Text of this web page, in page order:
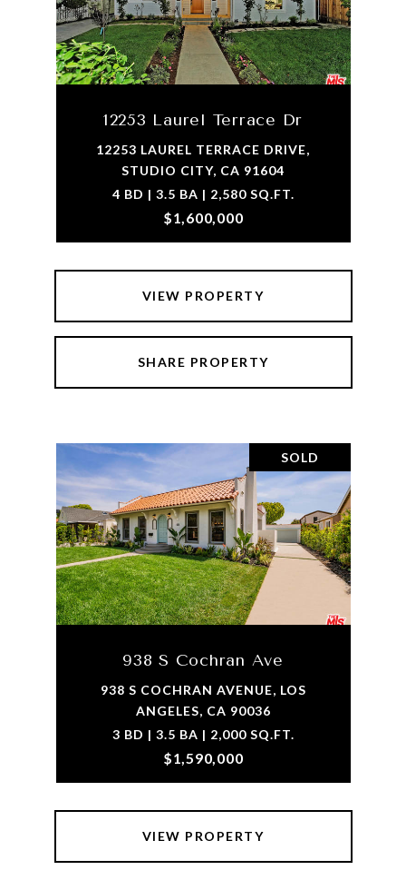
12253 Laurel Terrace Dr
12253 LAUREL TERRACE DRIVE,
STUDIO CITY, CA 91604
4 BD | 3.5 BA | 2,580 SQ.FT.
$1,600,000
VIEW PROPERTY
SHARE PROPERTY
SOLD
938 S Cochran Ave
938 S COCHRAN AVENUE, LOS
ANGELES, CA 90036
3 BD | 3.5 BA | 2,000 SQ.FT.
$1,590,000
VIEW PROPERTY